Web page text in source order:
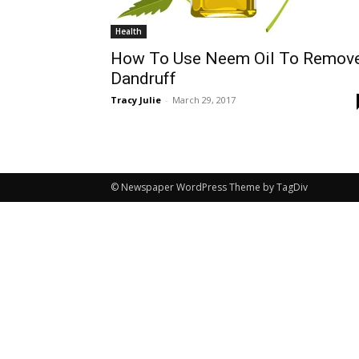
Health
How To Use Neem Oil To
Dandruff
Tracy Julie - March 29, 2017
© Newspaper WordPress Theme by TagDiv